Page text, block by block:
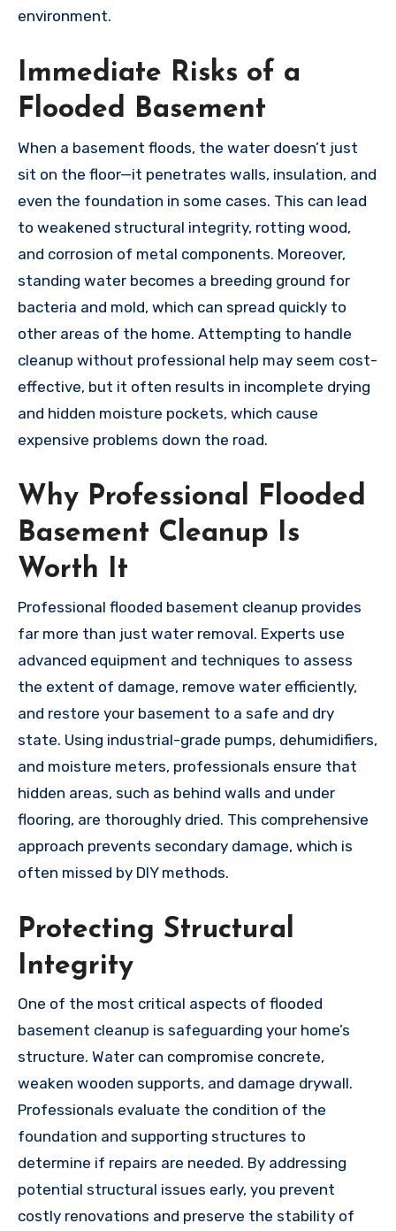
environment.
Immediate Risks of a
Flooded Basement
When a basement floods, the water doesn’t just
sit on the floor—it penetrates walls, insulation, and
even the foundation in some cases. This can lead
to weakened structural integrity, rotting wood,
and corrosion of metal components. Moreover,
standing water becomes a breeding ground for
bacteria and mold, which can spread quickly to
other areas of the home. Attempting to handle
cleanup without professional help may seem cost-
effective, but it often results in incomplete drying
and hidden moisture pockets, which cause
expensive problems down the road.
Why Professional Flooded
Basement Cleanup Is
Worth It
Professional flooded basement cleanup provides
far more than just water removal. Experts use
advanced equipment and techniques to assess
the extent of damage, remove water efficiently,
and restore your basement to a safe and dry
state. Using industrial-grade pumps, dehumidifiers,
and moisture meters, professionals ensure that
hidden areas, such as behind walls and under
flooring, are thoroughly dried. This comprehensive
approach prevents secondary damage, which is
often missed by DIY methods.
Protecting Structural
Integrity
One of the most critical aspects of flooded
basement cleanup is safeguarding your home’s
structure. Water can compromise concrete,
weaken wooden supports, and damage drywall.
Professionals evaluate the condition of the
foundation and supporting structures to
determine if repairs are needed. By addressing
potential structural issues early, you prevent
costly renovations and preserve the stability of